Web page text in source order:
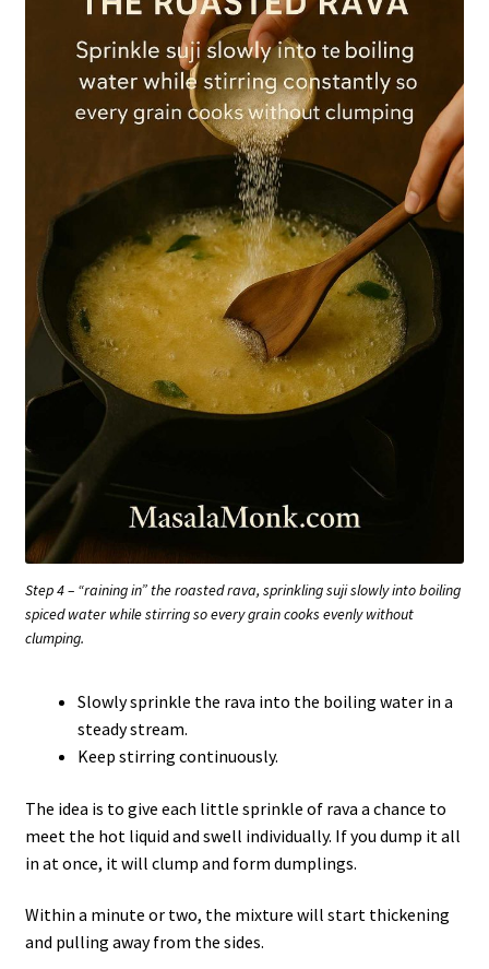
Step 4 – “raining in” the roasted rava, sprinkling suji slowly into boiling
spiced water while stirring so every grain cooks evenly without
clumping.
Slowly sprinkle the rava into the boiling water in a
steady stream.
Keep stirring continuously.
The idea is to give each little sprinkle of rava a chance to
meet the hot liquid and swell individually. If you dump it all
in at once, it will clump and form dumplings.
Within a minute or two, the mixture will start thickening
and pulling away from the sides.